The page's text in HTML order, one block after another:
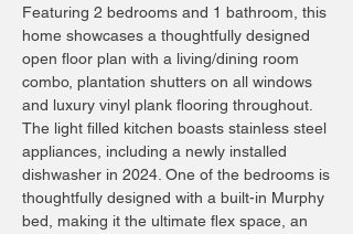
Featuring 2 bedrooms and 1 bathroom, this
home showcases a thoughtfully designed
open floor plan with a living/dining room
combo, plantation shutters on all windows
and luxury vinyl plank flooring throughout.
The light filled kitchen boasts stainless steel
appliances, including a newly installed
dishwasher in 2024. One of the bedrooms is
thoughtfully designed with a built-in Murphy
bed, making it the ultimate flex space, an